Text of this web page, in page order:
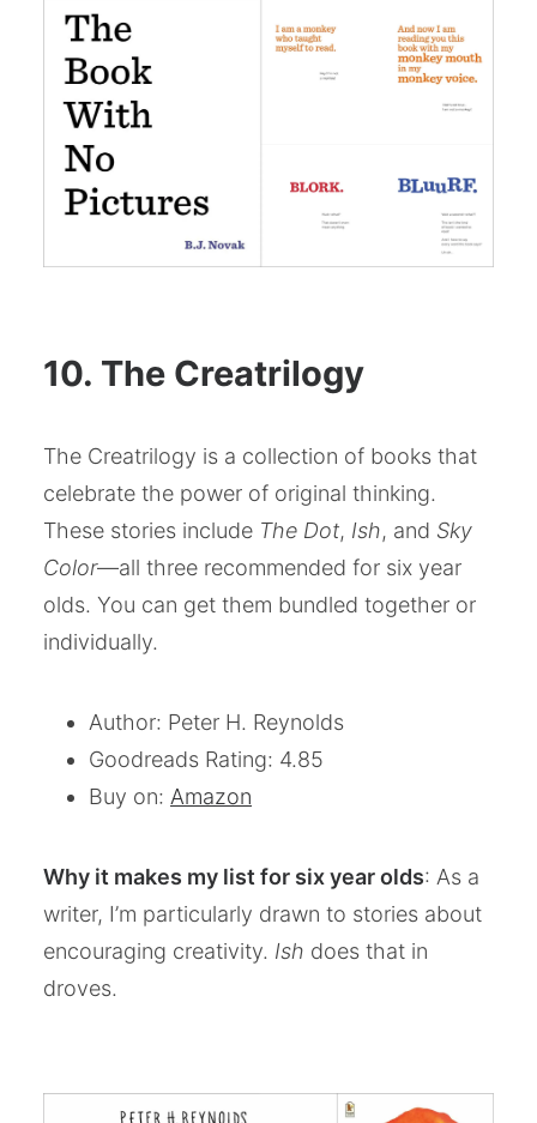
10. The Creatrilogy
The Creatrilogy is a collection of books that
celebrate the power of original thinking.
These stories include The Dot, Ish, and Sky
Color—all three recommended for six year
olds. You can get them bundled together or
individually.
Author: Peter H. Reynolds
Goodreads Rating: 4.85
Buy on: Amazon
Why it makes my list for six year olds: As a
writer, I’m particularly drawn to stories about
encouraging creativity. Ish does that in
droves.